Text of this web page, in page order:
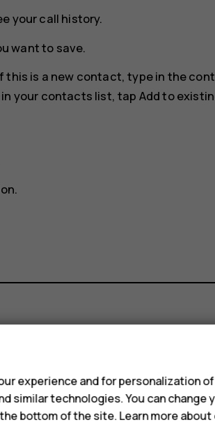
your call history.
want to save.
this is a new contact, type in the
your contacts list, tap Add to
experience and for personalization of
similar technologies. You can change
bottom of the site. Learn more about